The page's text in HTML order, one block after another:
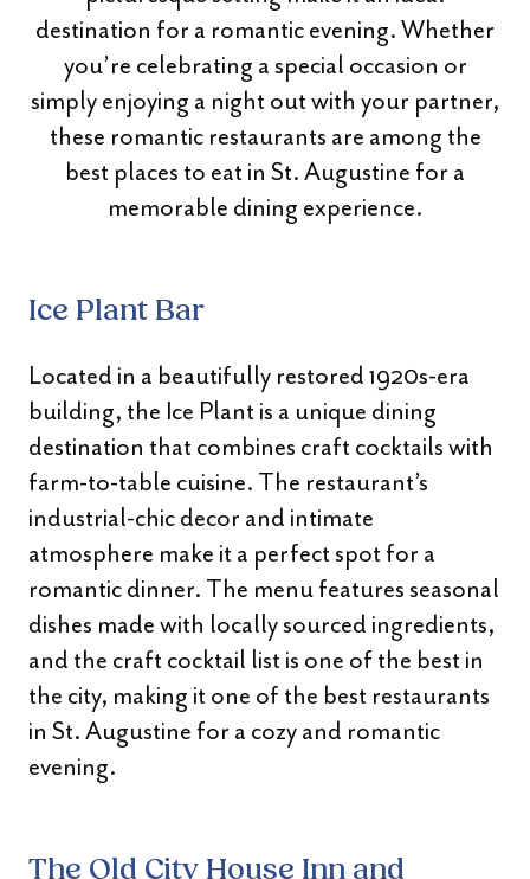
destination for a romantic evening. Whether
you’re celebrating a special occasion or
simply enjoying a night out with your partner,
these romantic restaurants are among the
best places to eat in St. Augustine for a
memorable dining experience.
Ice Plant Bar
Located in a beautifully restored 1920s-era
building, the Ice Plant is a unique dining
destination that combines craft cocktails with
farm-to-table cuisine. The restaurant’s
industrial-chic decor and intimate
atmosphere make it a perfect spot for a
romantic dinner. The menu features seasonal
dishes made with locally sourced ingredients,
and the craft cocktail list is one of the best in
the city, making it one of the best restaurants
in St. Augustine for a cozy and romantic
evening.
The Old City House Inn and